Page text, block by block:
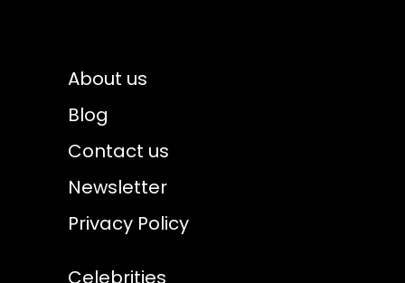
About us
Blog
Contact us
Newsletter
Privacy Policy
Celebrities